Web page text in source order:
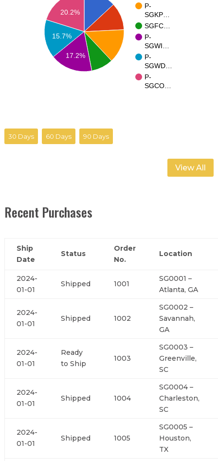
P-
SGKP…
SGFC…
P-
SGWI…
P-
SGWD…
P-
SGCO…
20.2%
15.7%
17.2%
30 Days 60 Days 90 Days
View All
Recent Purchases
Ship
Date
Status
Order
No.
Location
2024-
01-01
Shipped 1001
SG0001 –
Atlanta, GA
2024-
01-01
Shipped 1002
SG0002 –
Savannah,
GA
2024-
01-01
Ready
to Ship
1003
SG0003 –
Greenville,
SC
2024-
01-01
Shipped 1004
SG0004 –
Charleston,
SC
2024-
01-01
Shipped 1005
SG0005 –
Houston,
TX